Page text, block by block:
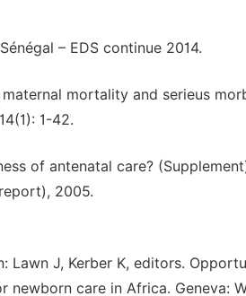
– EDS continue 2014.
mortality and serieus
1-42.
of antenatal care?
2005.
Lawn J, Kerber K, editors.
care in Africa. Geneva: